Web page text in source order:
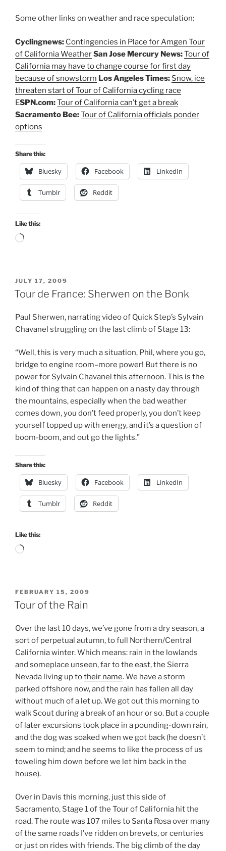
Some other links on weather and race speculation:
Cyclingnews: Contingencies in Place for Amgen Tour
of California WeatherSan Jose Mercury News:Tour of
California may have to change course for first day
because of snowstorm Los Angeles Times: Snow, ice
threaten start of Tour of California cycling race
ESPN.com:Tour of California can’t get a break
Sacramento Bee:Tour of California officials ponder
options
Share this:
Bluesky Facebook LinkedIn
Tumblr Reddit
Like this:
Loading…
POSTED
ON
JULY 17, 2009
Tour de France: Sherwen on the Bonk
Paul Sherwen, narrating video of Quick Step’s Sylvain
Chavanel struggling on the last climb of Stage 13:
“Well, this is very much a situation, Phil, where you go,
bridge to engine room–more power! But there is no
power for Sylvain Chavanel this afternoon. This is the
kind of thing that can happen on a nasty day through
the mountains, especially when the bad weather
comes down, you don’t feed properly, you don’t keep
yourself topped up with energy, and it’s a question of
boom-boom, and out go the lights.”
Share this:
Bluesky Facebook LinkedIn
Tumblr Reddit
Like this:
Loading…
POSTED
ON
FEBRUARY 15, 2009
Tour of the Rain
Over the last 10 days, we’ve gone from a dry season, a
sort of perpetual autumn, to full Northern/Central
California winter. Which means: rain in the lowlands
and someplace unseen, far to the east, the Sierra
Nevada living up totheir name. We have a storm
parked offshore now, and the rain has fallen all day
without much of a let up. We got out this morning to
walk Scout during a break of an hour or so. But a couple
of later excursions took place in a pounding-down rain,
and the dog was soaked when we got back (he doesn’t
seem to mind; and he seems to like the process of us
toweling him down before we let him back in the
house).
Over in Davis this morning, just this side of
Sacramento, Stage 1 of the Tour of California hit the
road. The route was 107 miles to Santa Rosa over many
of the same roads I’ve ridden on brevets, or centuries
or just on rides with friends. The big climb of the day